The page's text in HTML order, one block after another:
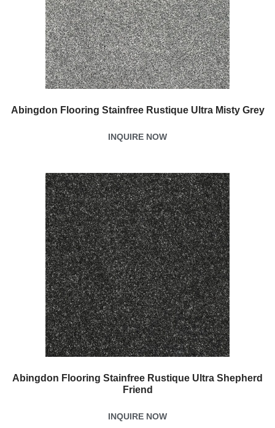
Abingdon Flooring Stainfree Rustique Ultra Misty Grey
INQUIRE NOW
Abingdon Flooring Stainfree Rustique Ultra Shepherd
Friend
INQUIRE NOW